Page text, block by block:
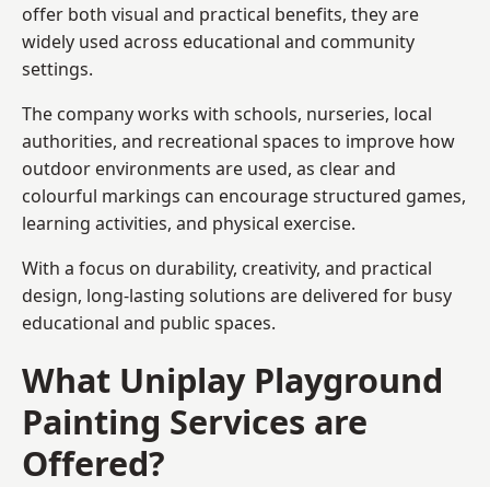
offer both visual and practical benefits, they are
widely used across educational and community
settings.
The company works with schools, nurseries, local
authorities, and recreational spaces to improve how
outdoor environments are used, as clear and
colourful markings can encourage structured games,
learning activities, and physical exercise.
With a focus on durability, creativity, and practical
design, long-lasting solutions are delivered for busy
educational and public spaces.
What Uniplay Playground
Painting Services are
Offered?